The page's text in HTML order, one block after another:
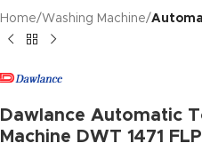
Home Washing Machine
Dawlance Automatic
Machine DWT 1471 FLP